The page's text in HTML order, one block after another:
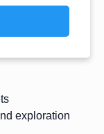
exploration